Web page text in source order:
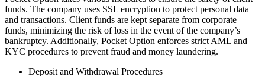
funds. The company uses SSL encryption to protect personal data
and transactions. Client funds are kept separate from corporate
funds, minimizing the risk of loss in the event of the company’s
bankruptcy. Additionally, Pocket Option enforces strict AML and
KYC procedures to prevent fraud and money laundering.
Deposit and Withdrawal Procedures